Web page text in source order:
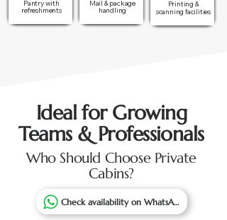
Pantry with
refreshments
Mail & package
handling
Printing &
scanning facilities
Ideal for Growing
Teams & Professionals
Who Should Choose Private
Cabins?
Check availability on WhatsApp